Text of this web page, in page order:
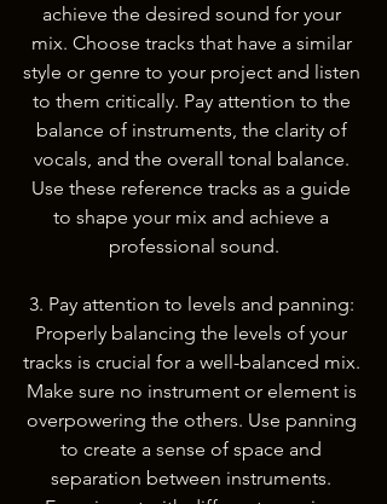
achieve the desired sound for your
mix. Choose tracks that have a similar
style or genre to your project and listen
to them critically. Pay attention to the
balance of instruments, the clarity of
vocals, and the overall tonal balance.
Use these reference tracks as a guide
to shape your mix and achieve a
professional sound.
3. Pay attention to levels and panning:
Properly balancing the levels of your
tracks is crucial for a well-balanced mix.
Make sure no instrument or element is
overpowering the others. Use panning
to create a sense of space and
separation between instruments.